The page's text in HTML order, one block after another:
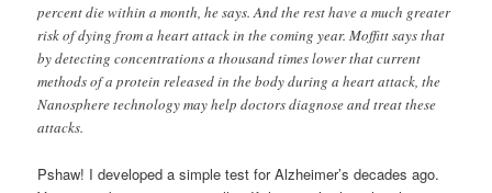
percent die within a month, he says. And the rest have a much greater
risk of dying from a heart attack in the coming year. Moffitt says that
by detecting concentrations a thousand times lower that current
methods of a protein released in the body during a heart attack, the
Nanosphere technology may help doctors diagnose and treat these
attacks.
Pshaw! I developed a simple test for Alzheimer’s decades ago.